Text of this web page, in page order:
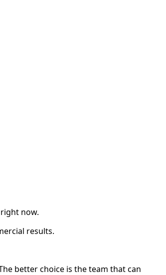
now.
results.
better choice is the team that can